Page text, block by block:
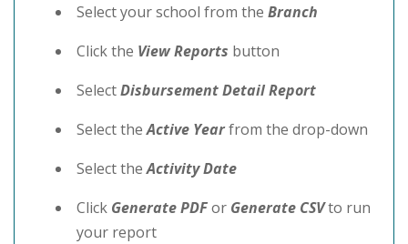
Select your school from the Branch
Click the View Reports button
SelectDisbursement Detail Report
Select theActive Yearfrom the drop-down
Select theActivity Date
Click Generate PDFor Generate CSVto run
your report